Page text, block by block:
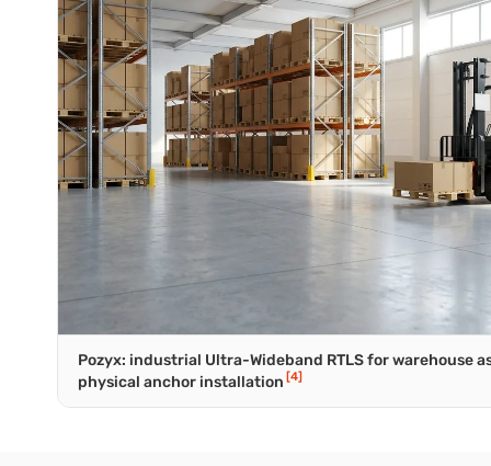
Pozyx: industrial Ultra-Wideband RTLS for warehouse
physical anchor installation [4]